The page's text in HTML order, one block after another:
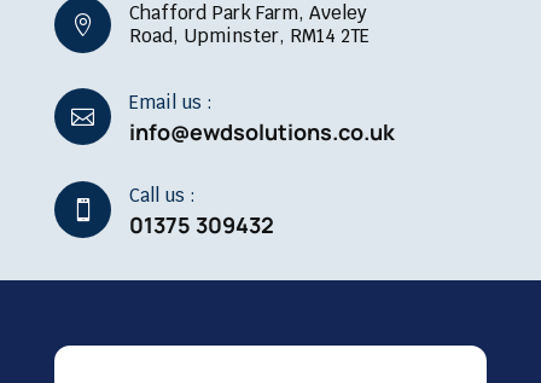

Chafford Park Farm, Aveley
Road, Upminster, RM14 2TE

Email us :
info@ewdsolutions.co.uk

Call us :
01375 309432